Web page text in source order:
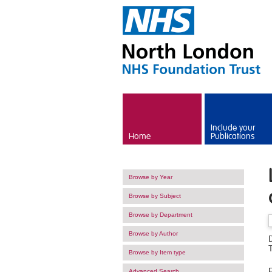
Home
Include your
Publications
Browse by Year
Browse by Subject
Browse by Department
Browse by Author
Browse by Item type